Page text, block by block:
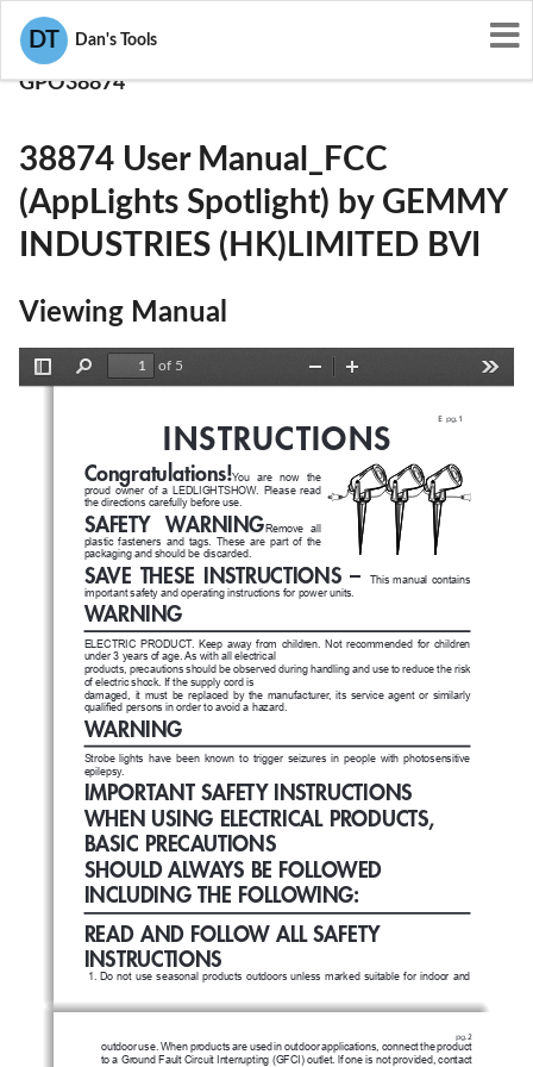
DT Dan's Tools
User Manuals
GEMMY INDUSTRIES (HK)LIMITED BVI
GPO38874
38874 User Manual_FCC
(AppLights Spotlight) by GEMMY
INDUSTRIES (HK)LIMITED BVI
Viewing Manual
Find
of 5
Zoom
INSTRUCTIONS E pg.1
Congratulations!You   are   now   the
proud  owner  of  a  LEDLIGHTSHOW.  Please  read
the directions carefully before use.
SAFETY  WARNINGRemove  all
plastic  fasteners  and  tags.  These  are  part  of  the
packaging and should be discarded.
SAVE  THESE  INSTRUCTIONS  –
This  manual  contains
important safety and operating instructions for power units.
WARNING
ELECTRIC  PRODUCT.  Keep  away  from  children.  Not  recommended  for  children
under 3 years of age. As with all electrical
products, precautions should be observed during handling and use to reduce the risk
of electric shock. If the supply cord is
damaged,  it  must  be  replaced  by  the  manufacturer,  its  service  agent  or  similarly
qualified persons in order to avoid a hazard.
WARNING
Strobe  lights  have  been  known  to  trigger  seizures  in  people  with  photosensitive
epilepsy.
IMPORTANT SAFETY INSTRUCTIONS
WHEN USING ELECTRICAL PRODUCTS,
BASIC PRECAUTIONS
SHOULD ALWAYS BE FOLLOWED
INCLUDING THE FOLLOWING:
READ AND FOLLOW ALL SAFETY
INSTRUCTIONS
1. Do  not  use  seasonal  products  outdoors  unless  marked  suitable  for  indoor  and
pg.2
outdoor use. When products are usedin outdoor applications, connect the product
to a Ground Fault Circuit Interrupting (GFCI) outlet. lf one is not provided, contact